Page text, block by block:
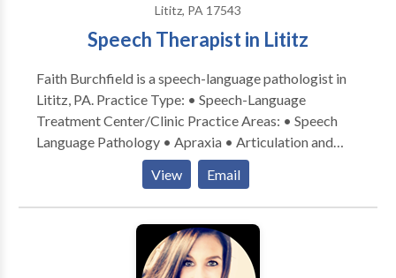
Lititz, PA 17543
Speech Therapist in Lititz
Faith Burchfield is a speech-language pathologist in
Lititz, PA. Practice Type: • Speech-Language
Treatment Center/Clinic Practice Areas: • Speech
Language Pathology • Apraxia • Articulation and
Phonological Process Disorders • Augmentative
Alternative Communication • Autism • Central
Auditory Processing Issues • Cognitive-
Communication Disorders • Fluency and fluency
disorders • Language acquisition disorders •
Learning disabilities • Phonology Disorders • SLP
View Email